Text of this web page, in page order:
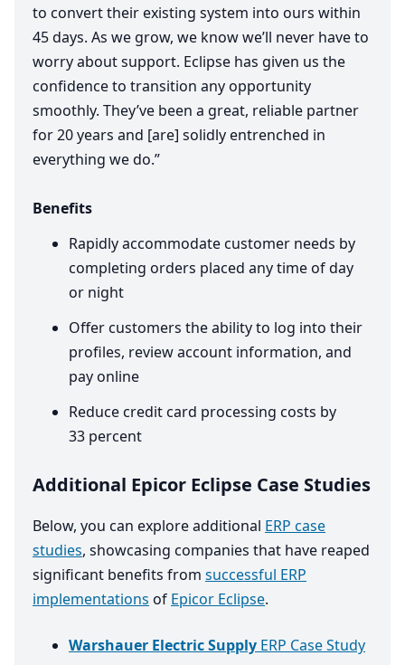
to convert their existing system into ours within
45days. As we grow, we know we’ll never have to
worry about support. Eclipse has given us the
confidence to transition any opportunity
smoothly. They’ve been a great, reliable partner
for20years and [are] solidly entrenched in
everything we do.”
Benefits
Rapidly accommodate customer needs by
completing orders placed any time of day
or night
Offer customers the ability to log into their
profiles, review account information, and
pay online
Reduce credit card processing costs by
33 percent
Additional Epicor Eclipse Case Studies
Below, you can explore additional ERP case
studies, showcasing companies that have reaped
significant benefits from successful ERP
implementations of Epicor Eclipse.
Warshauer Electric Supply ERP Case Study